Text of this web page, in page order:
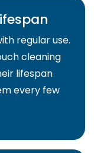
regular use.
cleaning
lifespan
every few